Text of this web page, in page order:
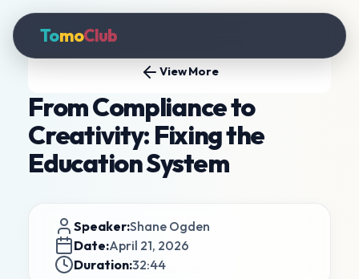
TomoClub
View More
From Compliance to
Creativity: Fixing the
Education System
Speaker:Shane Ogden
Date:April 21, 2026
Duration:32:44